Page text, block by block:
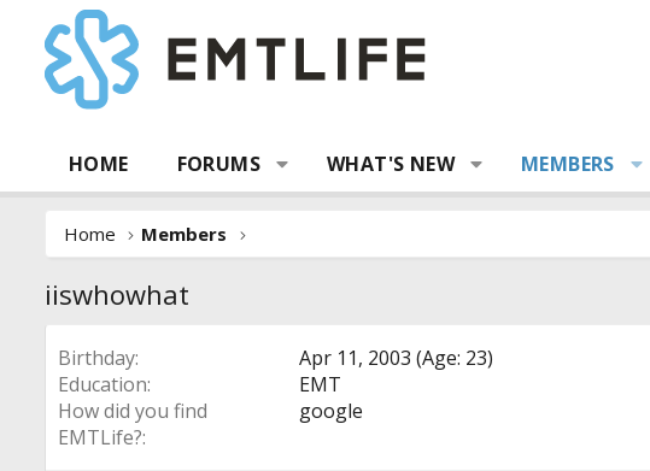
HOME FORUMS WHAT'S NEW MEMBERS
Home Members
iiswhowhat
Birthday
Apr 11, 2003 (Age: 23)
Education
EMT
How did you find
EMTLife?
google